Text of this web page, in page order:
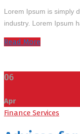
Lorem Ipsum is simply
industry. Lorem Ipsum
Read More
06
Apr
Finance Services